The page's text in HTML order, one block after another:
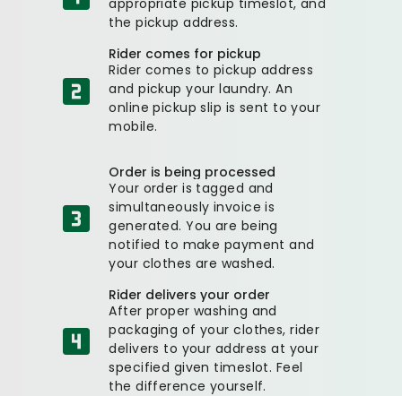
the pickup address.
Rider comes for pickup
Rider comes to pickup address
and pickup your laundry. An
online pickup slip is sent to your
mobile.
Order is being processed
Your order is tagged and
simultaneously invoice is
generated. You are being
notified to make payment and
your clothes are washed.
Rider delivers your order
After proper washing and
packaging of your clothes, rider
delivers to your address at your
specified given timeslot. Feel
the difference yourself.